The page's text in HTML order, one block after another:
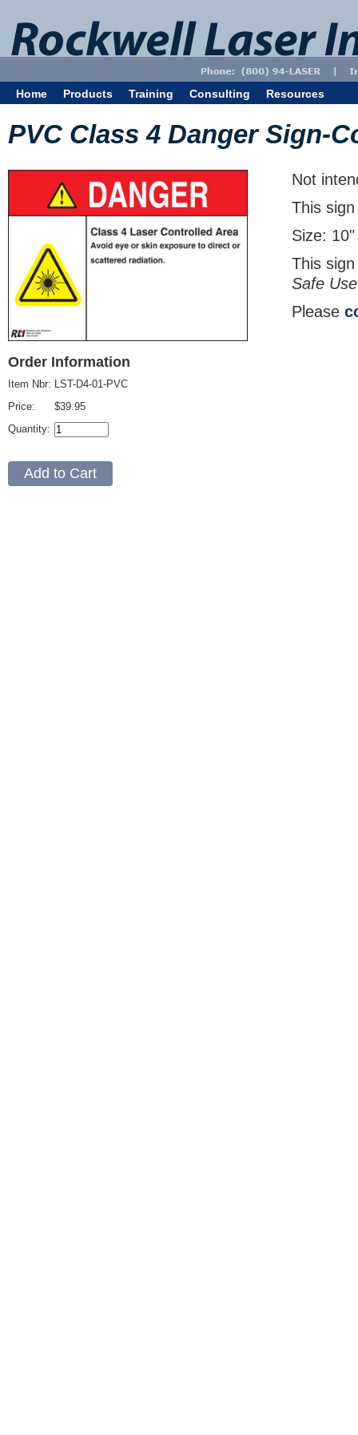
Home Products Training Consulting Resources
PVC Class 4 Danger Sign-
Order Information
Item Nbr:
Price:
Quantity:
LST-D4-01-PVC
$39.95
Not
This
Size:
This
Safe
Please